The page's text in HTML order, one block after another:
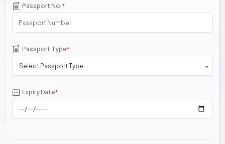
Passport No.*
Passport Type*
Select Passport Type
Expiry Date*